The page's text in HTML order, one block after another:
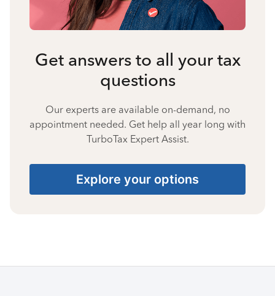
Get answers to all your tax
questions
Our experts are available on-demand, no
appointment needed. Get help all year long with
TurboTax Expert Assist.
Explore your options